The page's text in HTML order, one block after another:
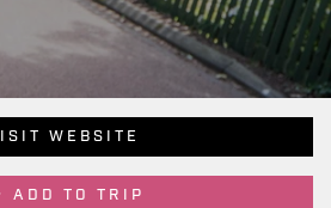
WEBSITE
ADD TO TRIP